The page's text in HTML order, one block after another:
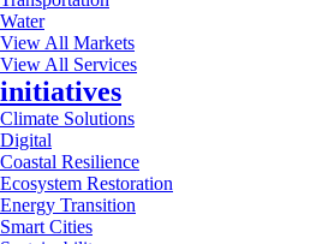
Water
View All Markets
View All Services
initiatives
Climate Solutions
Digital
Coastal Resilience
Ecosystem Restoration
Energy Transition
Smart Cities